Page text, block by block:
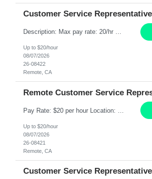
Customer Service Representative
Description: Max pay rate: 20/hr Location: Remote - must live in California Class start date: 9/8/26 Schedule: The ability and desire to work during the hours of operation 5:00 AM – 8:00 PM PST, Monday through Friday. Applicants must be flexible regarding shifts worked with an understanding that shifts are based on business need. As a leader in insurance, *** never underestimat...
Up to $20/hour
08/07/2026
26-08422
Remote, CA
Remote Customer Service
Up to $20/hour
08/07/2026
26-08421
Remote, CA
Customer Service Representative